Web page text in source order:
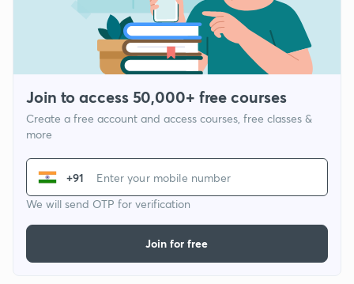
Join to access 50,000+ free courses
Create a free account and access courses, free classes &
more
+91
We will send OTP for verification
Join for free